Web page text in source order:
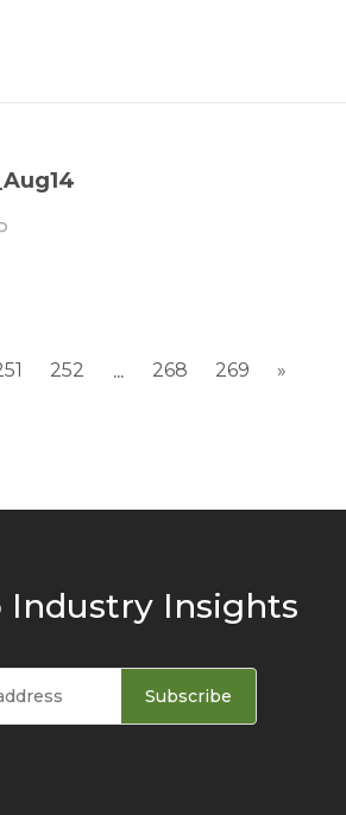
252 ... 268 269 »
Industry Insights
Subscribe